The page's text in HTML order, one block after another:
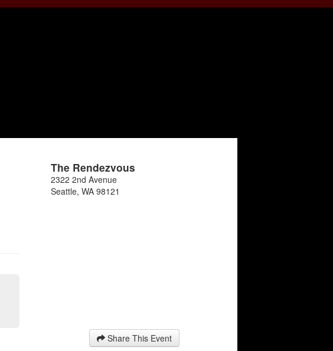
The Rendezvous
2322 2nd Avenue
Seattle,WA 98121
Share This Event